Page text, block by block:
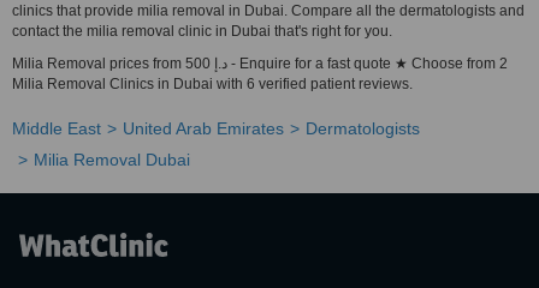
clinics that provide milia removal in Dubai. Compare all the dermatologists and
contact the milia removal clinic in Dubai that's right for you.
Milia Removal prices from 500 د.إ - Enquire for a fast quote ★ Choose from 2
Milia Removal Clinics in Dubai with 6 verified patient reviews.
Middle East United Arab Emirates
Dermatologists
Milia Removal Dubai